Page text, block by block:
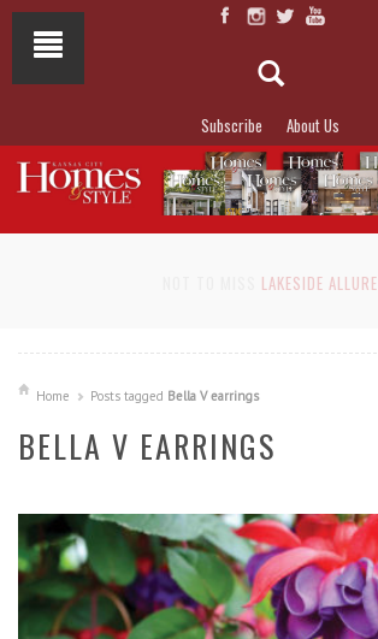
Subscribe About Us
LAKESIDE ALLURE
Home Posts tagged Bella V earrings
BELLA V EARRINGS